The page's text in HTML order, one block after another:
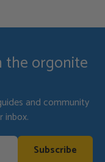
the orgonite
and community
inbox.
Subscribe